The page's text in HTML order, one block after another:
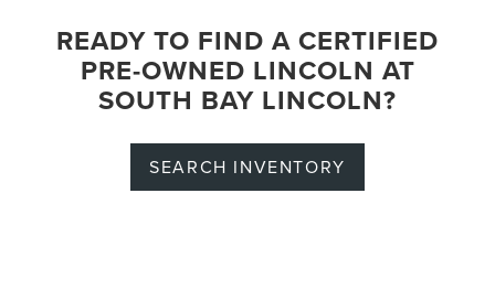
READY TO FIND A CERTIFIED
PRE-OWNED LINCOLN AT
SOUTH BAY LINCOLN?
SEARCH INVENTORY